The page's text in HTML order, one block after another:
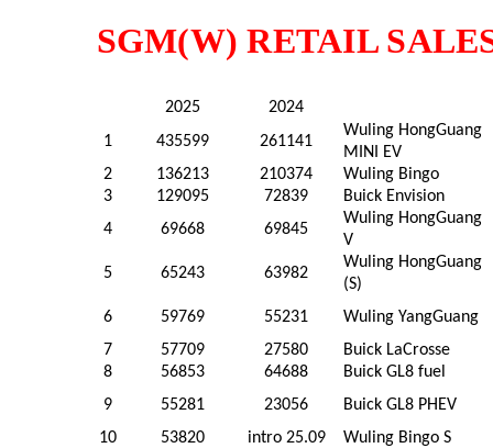
SGM(W) RETAIL
2025
2024
1
435599 261141
Wuling HongGuang
MINI EV
2
136213 210374
Wuling Bingo
3
129095 72839
Buick Envision
4
69668 69845
Wuling HongGuang
V
5
65243 63982
Wuling HongGuang
(S)
6
59769 55231
Wuling YangGuang
7
57709 27580
Buick LaCrosse
8
56853 64688
Buick GL8 fuel
9
55281 23056
Buick GL8 PHEV
10
53820 intro 25.09
Wuling Bingo S